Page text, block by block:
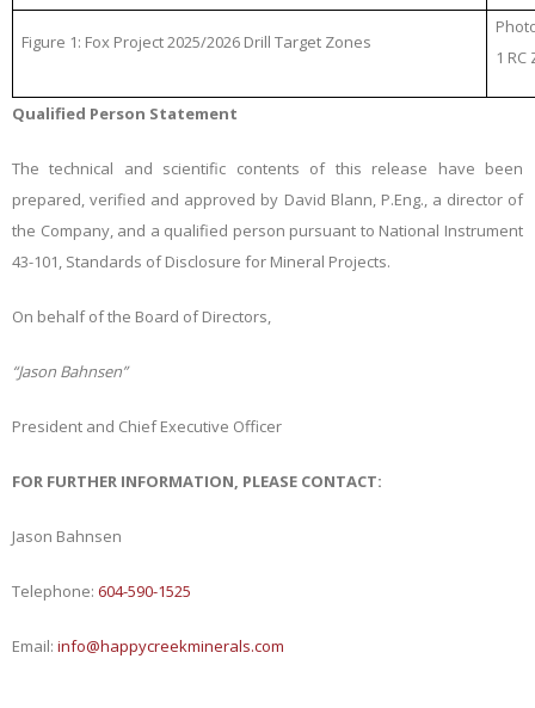
Figure 1: Fox Project 2025/2026 Drill Target Zones
1
Qualified Person Statement
The technical and scientific contents of this release have been
prepared, verified and approved by David Blann, P.Eng., a director of
the Company, and a qualified person pursuant to National Instrument
43-101, Standards of Disclosure for Mineral Projects.
On behalf of the Board of Directors,
“Jason Bahnsen”
President and Chief Executive Officer
FOR FURTHER INFORMATION, PLEASE CONTACT:
Jason Bahnsen
Telephone: 604-590-1525
Email: info@happycreekminerals.com